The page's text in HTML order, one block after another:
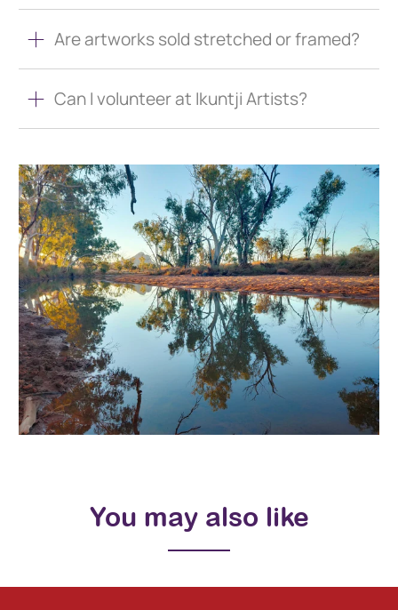
Are artworks sold stretched or framed?
Can I volunteer at Ikuntji Artists?
You may also like